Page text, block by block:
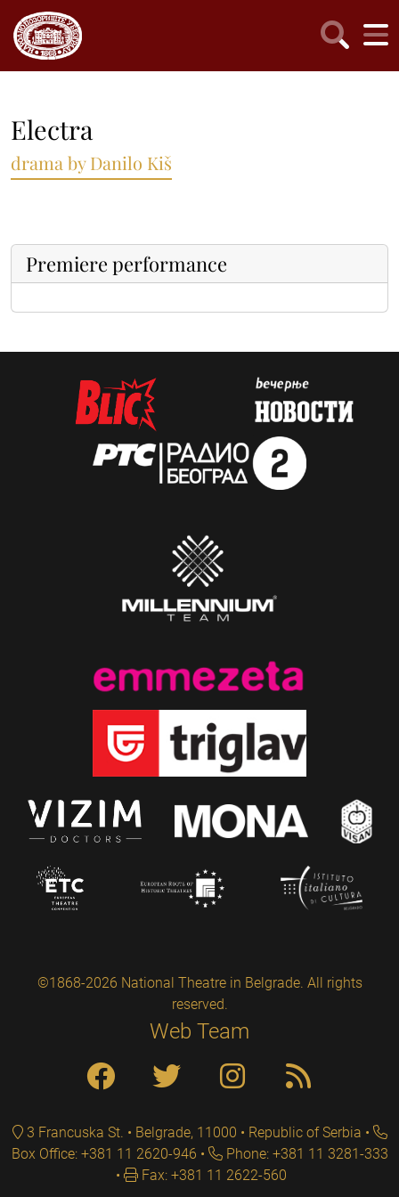
Electra
drama by Danilo Kiš
Premiere performance
©1868-2026 National Theatre in Belgrade. All rights
reserved.
Web Team
3 Francuska St. • Belgrade, 11000 • Republic of Serbia
Box Office: +381 11 2620-946
Phone: +381 11 3281-333
Fax: +381 11 2622-560